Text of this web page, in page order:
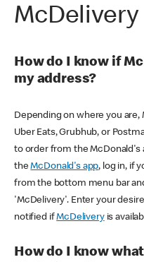
McDelivery
How do I know if
my address?
Depending on where you are,
Uber Eats, Grubhub, or
to order from the McDonald's
theMcDonald's app, log in, if
from the bottom menu bar
'McDelivery'. Enter your
notified ifMcDeliveryis
How do I know